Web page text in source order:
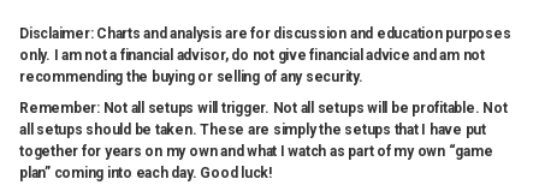
Disclaimer: Charts and analysis are for discussion and education purposes
only. I am not a financial advisor, do not give financial advice and am not
recommending the buying or selling of any security.
Remember: Not all setups will trigger. Not all setups will be profitable. Not
all setups should be taken. These are simply the setups that I have put
together for years on my own and what I watch as part of my own “game
plan” coming into each day. Good luck!